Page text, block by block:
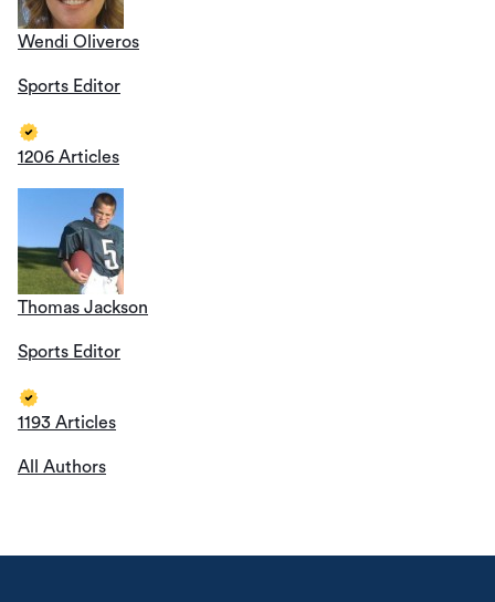
Wendi Oliveros
Sports Editor
1206 Articles
Thomas Jackson
Sports Editor
1193 Articles
All Authors